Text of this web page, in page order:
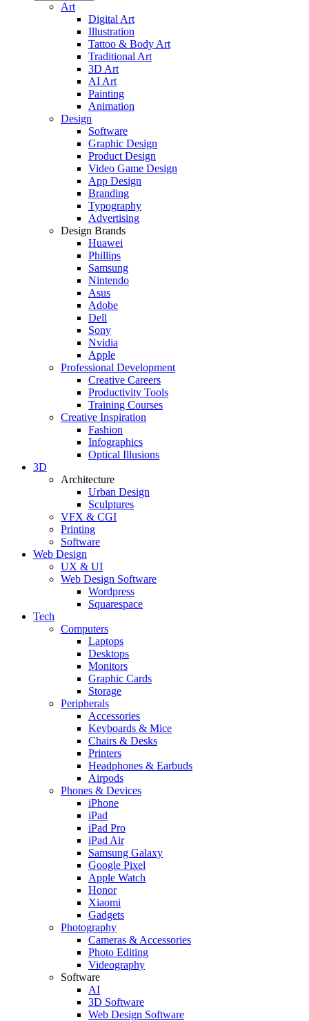
Art
Digital Art
Illustration
Tattoo & Body Art
Traditional Art
3D Art
AI Art
Painting
Animation
Design
Software
Graphic Design
Product Design
Video Game Design
App Design
Branding
Typography
Advertising
Design Brands
Huawei
Phillips
Samsung
Nintendo
Asus
Adobe
Dell
Sony
Nvidia
Apple
Professional Development
Creative Careers
Productivity Tools
Training Courses
Creative Inspiration
Fashion
Infographics
Optical Illusions
3D
Architecture
Urban Design
Sculptures
VFX & CGI
Printing
Software
Web Design
UX & UI
Web Design Software
Wordpress
Squarespace
Tech
Computers
Laptops
Desktops
Monitors
Graphic Cards
Storage
Peripherals
Accessories
Keyboards & Mice
Chairs & Desks
Printers
Headphones & Earbuds
Airpods
Phones & Devices
iPhone
iPad
iPad Pro
iPad Air
Samsung Galaxy
Google Pixel
Apple Watch
Honor
Xiaomi
Gadgets
Photography
Cameras & Accessories
Photo Editing
Videography
Software
AI
3D Software
Web Design Software